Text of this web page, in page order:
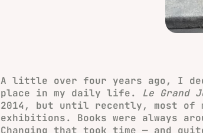
A little over four years ago, I
place in my daily life. Le Grand
2014, but until recently, most of
exhibitions. Books were always
Changing that took time — and